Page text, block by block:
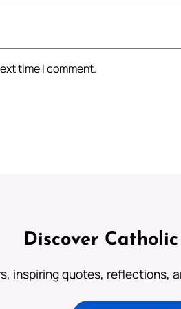
time I comment.
Discover
inspiring quotes, reflections,